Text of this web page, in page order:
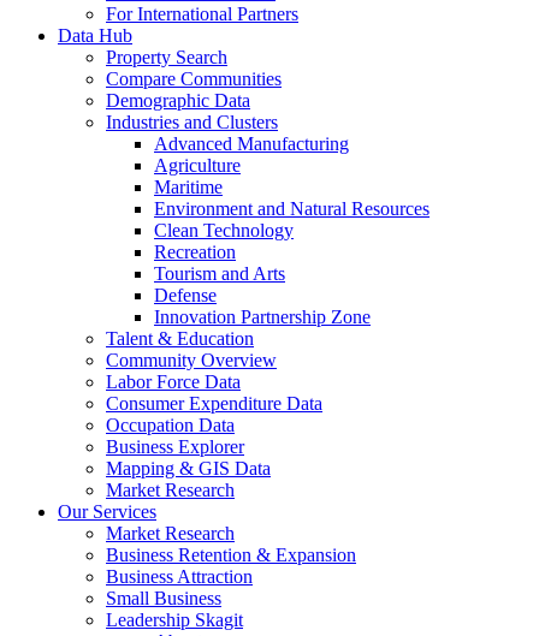
For International Partners
Data Hub
Property Search
Compare Communities
Demographic Data
Industries and Clusters
Advanced Manufacturing
Agriculture
Maritime
Environment and Natural Resources
Clean Technology
Recreation
Tourism and Arts
Defense
Innovation Partnership Zone
Talent & Education
Community Overview
Labor Force Data
Consumer Expenditure Data
Occupation Data
Business Explorer
Mapping & GIS Data
Market Research
Our Services
Market Research
Business Retention & Expansion
Business Attraction
Small Business
Leadership Skagit